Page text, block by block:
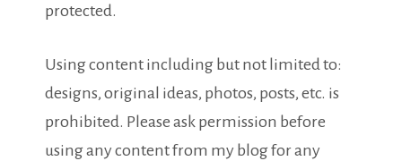
protected.
Using content including but not limited to:
designs, original ideas, photos, posts, etc. is
prohibited. Please ask permission before
using any content from my blog for any